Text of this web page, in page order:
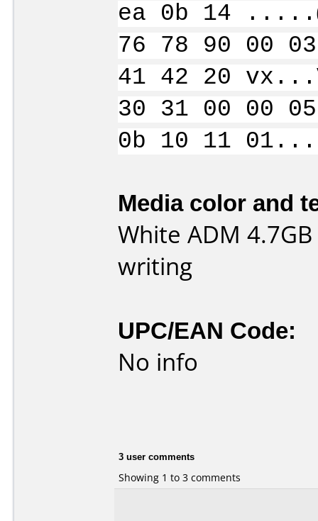
ea 0b 14
76 78 90 00
41 42 20
30 31 00 00
0b 10 11
Media color and
White ADM
writing
UPC/EAN Code:
No info
3 user comments
Showing 1 to 3 comments